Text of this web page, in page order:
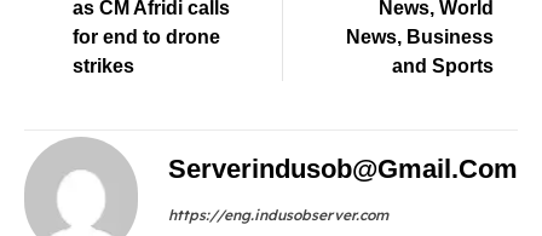
as CM Afridi calls
for end to drone
strikes
News, World
News, Business
and Sports
Serverindusob@gmail.com
https://eng.indusobserver.com